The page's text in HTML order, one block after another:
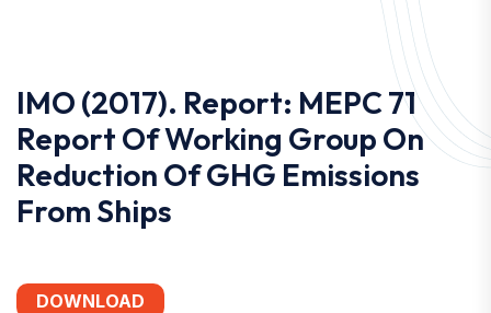
IMO (2017). Report: MEPC 71
Report Of Working Group On
Reduction Of GHG Emissions
From Ships
DOWNLOAD